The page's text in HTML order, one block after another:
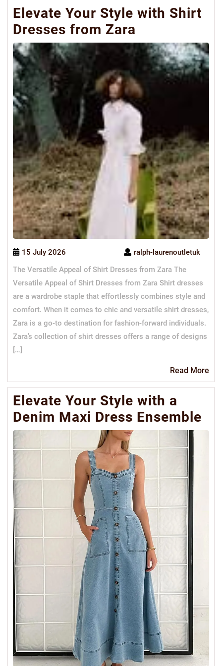
Elevate Your Style with Shirt
Dresses from Zara
15 July 2026
ralph-laurenoutletuk
The Versatile Appeal of Shirt Dresses from Zara The
Versatile Appeal of Shirt Dresses from Zara Shirt dresses
are a wardrobe staple that effortlessly combines style and
comfort. When it comes to chic and versatile shirt dresses,
Zara is a go-to destination for fashion-forward individuals.
Zara’s collection of shirt dresses offers a range of designs
[…]
Read More
Elevate Your Style with a
Denim Maxi Dress Ensemble